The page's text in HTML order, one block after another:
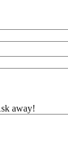
away!